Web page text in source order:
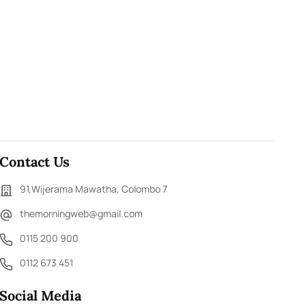
Contact Us
91,Wijerama Mawatha, Colombo 7
themorningweb@gmail.com
0115 200 900
0112 673 451
Social Media